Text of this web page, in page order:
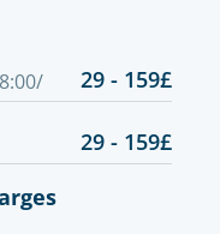
29 - 159£
29 - 159£